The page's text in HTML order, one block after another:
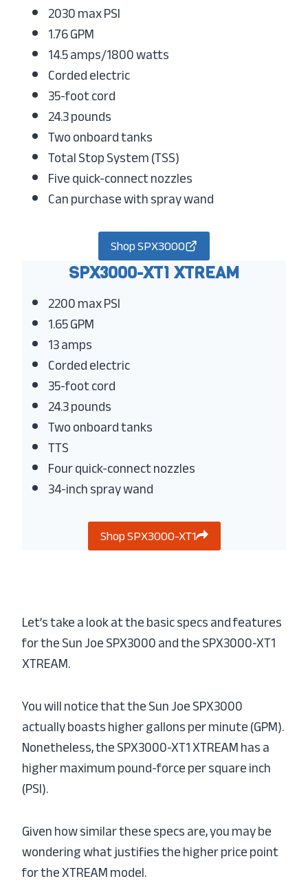
2030 max PSI
1.76 GPM
14.5 amps/1800 watts
Corded electric
35-foot cord
24.3 pounds
Two onboard tanks
Total Stop System (TSS)
Five quick-connect nozzles
Can purchase with spray wand
Shop SPX3000
SPX3000-XT1 XTREAM
2200 max PSI
1.65 GPM
13 amps
Corded electric
35-foot cord
24.3 pounds
Two onboard tanks
TTS
Four quick-connect nozzles
34-inch spray wand
Shop SPX3000-XT1
Let’s take a look at the basic specs and features
for the Sun Joe SPX3000 and the SPX3000-XT1
XTREAM.
You will notice that the Sun Joe SPX3000
actually boasts higher gallons per minute (GPM).
Nonetheless, the SPX3000-XT1 XTREAM has a
higher maximum pound-force per square inch
(PSI).
Given how similar these specs are, you may be
wondering what justifies the higher price point
for the XTREAM model.